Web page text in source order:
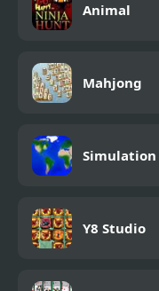
Animal
Mahjong
Simulation
Y8 Studio